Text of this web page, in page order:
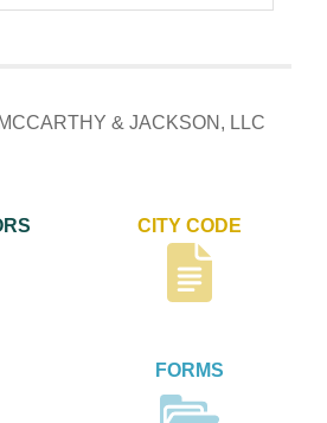
MCCARTHY & JACKSON, LLC
CITY CODE
FORMS